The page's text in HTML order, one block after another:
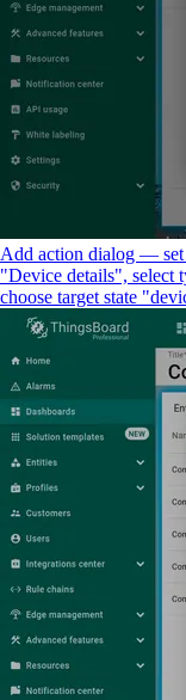
Add action dialog — set
"Device details", select
choose target state